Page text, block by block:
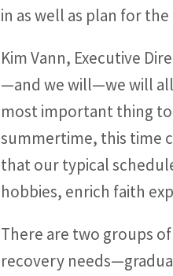
in as well as plan for
Kim Vann, Executive
—and we will—we will all
most important thing
summertime, this time
that our typical
hobbies, enrich faith
There are two groups
recovery